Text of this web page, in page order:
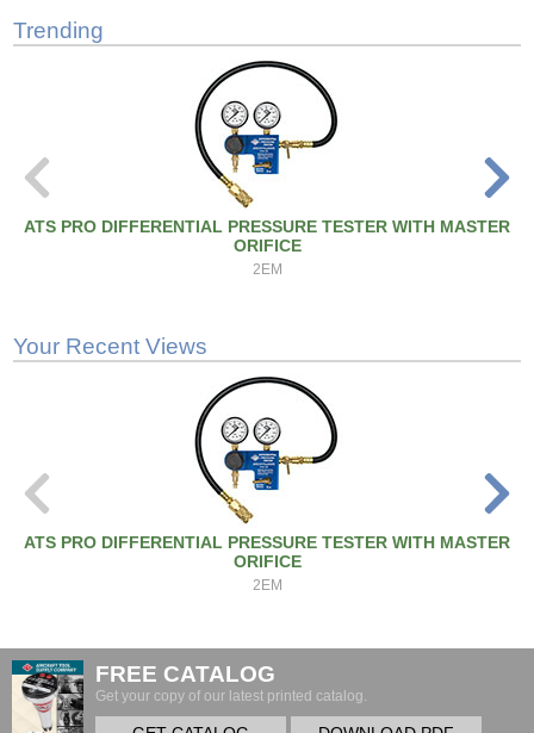
Trending
ATS PRO DIFFERENTIAL PRESSURE TESTER WITH MASTER
ORIFICE
2EM
Your Recent Views
ATS PRO DIFFERENTIAL PRESSURE TESTER WITH MASTER
ORIFICE
2EM
FREE CATALOG
Get your copy of our latest printed catalog.